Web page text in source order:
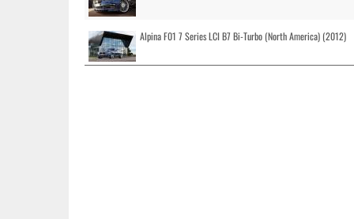
Alpina F01 7 Series LCI B7 Bi-Turbo (North America) (2012)